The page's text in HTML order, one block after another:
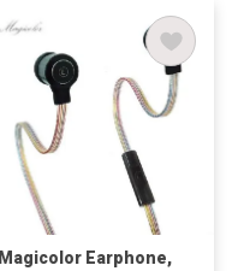
Magicolor Earphone,